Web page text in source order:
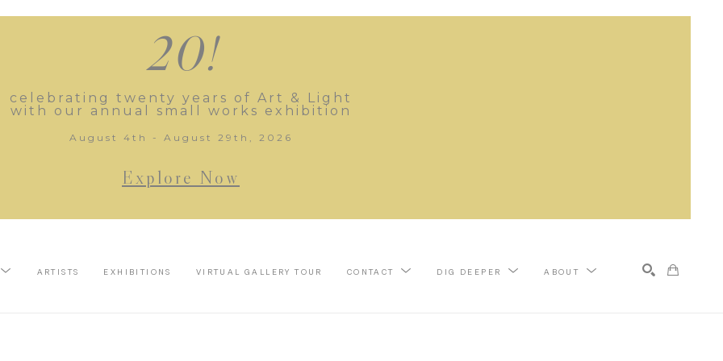
20!
celebrating twenty years of Art & Light
with our annual small works exhibition
August 4th - August 29th, 2026
Explore Now
ARTISTS EXHIBITIONS VIRTUAL GALLERY TOUR CONTACT DIG DEEPER ABOUT